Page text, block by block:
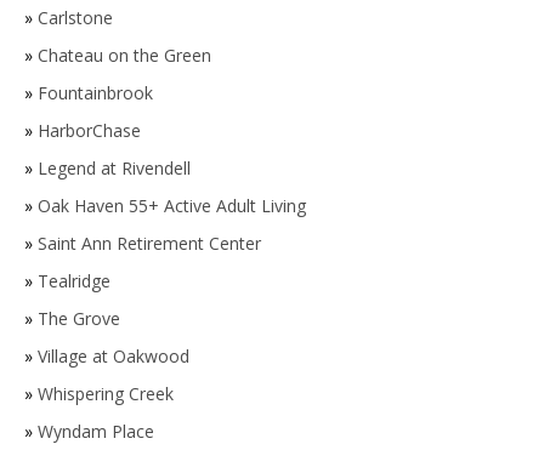
» Carlstone
» Chateau on the Green
» Fountainbrook
» HarborChase
» Legend at Rivendell
» Oak Haven 55+ Active Adult Living
» Saint Ann Retirement Center
» Tealridge
» The Grove
» Village at Oakwood
» Whispering Creek
» Wyndam Place